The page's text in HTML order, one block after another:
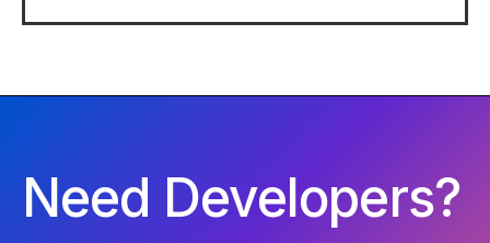
Need Developers?